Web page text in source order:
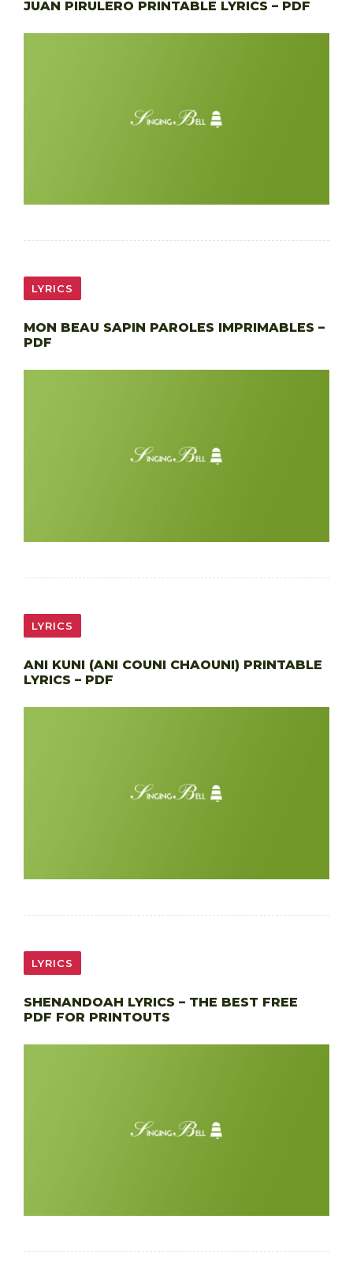
JUAN PIRULERO PRINTABLE LYRICS – PDF
LYRICS
MON BEAU SAPIN PAROLES IMPRIMABLES –
PDF
LYRICS
ANI KUNI (ANI COUNI CHAOUNI) PRINTABLE
LYRICS – PDF
LYRICS
SHENANDOAH LYRICS – THE BEST FREE
PDF FOR PRINTOUTS